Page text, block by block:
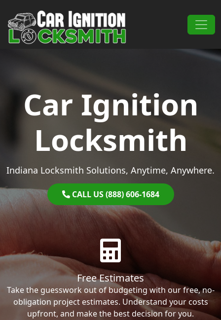
Main Navigation
Car Ignition
Locksmith
Indiana Locksmith Solutions, Anytime, Anywhere.
CALL US (888) 606-1684
Free Estimates
Take the guesswork out of budgeting with our free, no-
obligation project estimates. Understand your costs
upfront, and make the best decision for you.